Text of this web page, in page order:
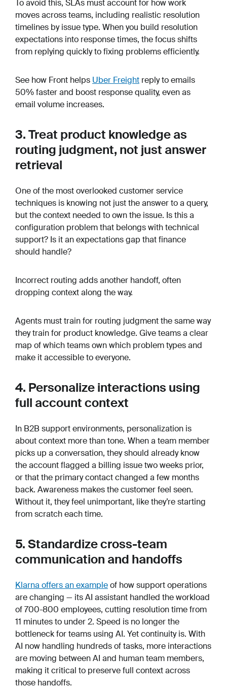
To avoid this, SLAs must account for how work
moves across teams, including realistic resolution
timelines by issue type. When you build resolution
expectations into response times, the focus shifts
from replying quickly to fixing problems efficiently.
See how Front helps Uber Freight reply to emails
50% faster and boost response quality, even as
email volume increases.
3. Treat product knowledge as
routing judgment, not just answer
retrieval
One of the most overlooked customer service
techniques is knowing not just the answer to a query,
but the context needed to own the issue. Is this a
configuration problem that belongs with technical
support? Is it an expectations gap that finance
should handle?
Incorrect routing adds another handoff, often
dropping context along the way.
Agents must train for routing judgment the same way
they train for product knowledge. Give teams a clear
map of which teams own which problem types and
make it accessible to everyone.
4. Personalize interactions using
full account context
In B2B support environments, personalization is
about context more than tone. When a team member
picks up a conversation, they should already know
the account flagged a billing issue two weeks prior,
or that the primary contact changed a few months
back. Awareness makes the customer feel seen.
Without it, they feel unimportant, like they’re starting
from scratch each time.
5. Standardize cross-team
communication and handoffs
Klarna offers an exampleof how support operations
are changing — its AI assistant handled the workload
of 700-800 employees, cutting resolution time from
11 minutes to under 2. Speed is no longer the
bottleneck for teams using AI. Yet continuity is. With
AI now handling hundreds of tasks, more interactions
are moving between AI and human team members,
making it critical to preserve full context across
those handoffs.